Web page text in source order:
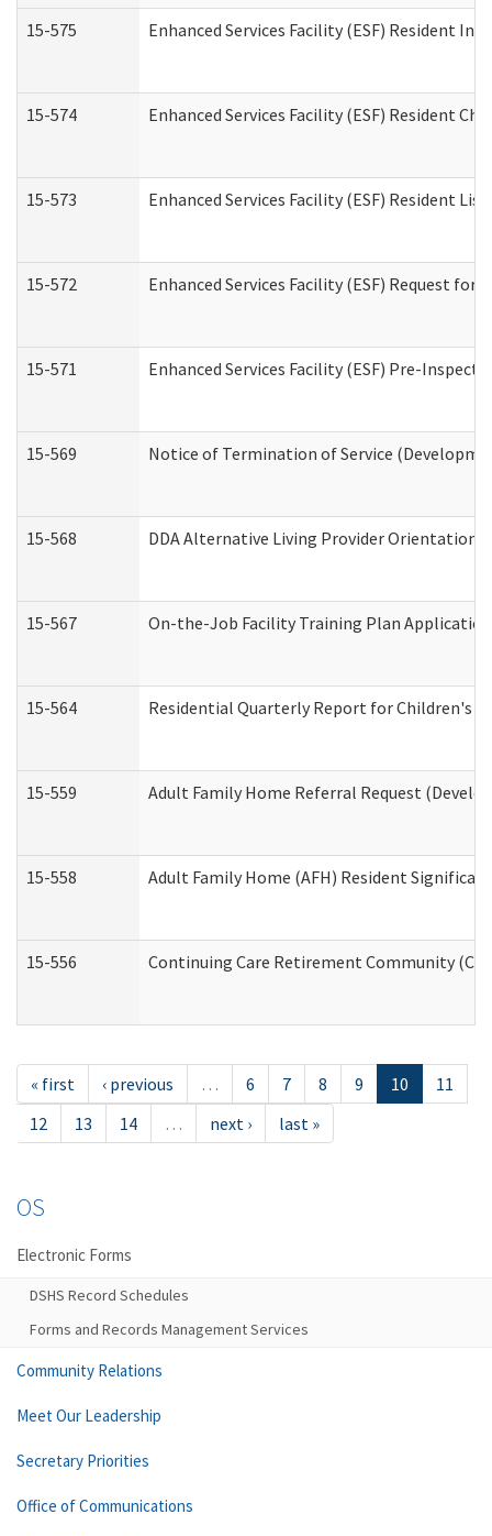
15-575 Enhanced Services Facility (ESF) Resident
15-574 Enhanced Services Facility (ESF) Resident
15-573 Enhanced Services Facility (ESF) Resident List
15-572 Enhanced Services Facility (ESF) Request for
15-571 Enhanced Services Facility (ESF) Pre-
15-569 Notice of Termination of Service
15-568 DDA Alternative Living Provider
15-567 On-the-Job Facility Training Plan
15-564 Residential Quarterly Report for Children's
15-559 Adult Family Home Referral Request
15-558 Adult Family Home (AFH) Resident
15-556 Continuing Care Retirement Community
« first ‹ previous … 6 7 8 9 10
11
12
13 14 … next › last »
OS
Electronic Forms
DSHS Record Schedules
Forms and Records Management Services
Community Relations
Meet Our Leadership
Secretary Priorities
Office of Communications